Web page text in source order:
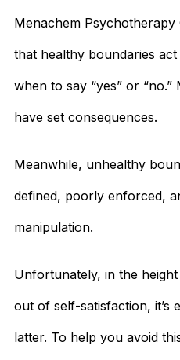
Menachem Psychotherapy
that healthy boundaries
when to say “yes” or
have set consequences.
Meanwhile, unhealthy
defined, poorly enforced,
manipulation.
Unfortunately, in the
out of self-satisfaction, it’s
latter. To help you avoid